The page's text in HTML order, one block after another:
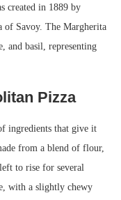
created in 1889 by
of Savoy. The Margherita
and basil, representing
Pizza
ingredients that give it
from a blend of flour,
to rise for several
with a slightly chewy